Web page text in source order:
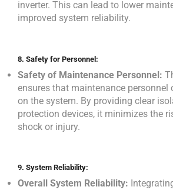
inverter. This can lead to lower
improved system reliability.
8. Safety for Personnel:
Safety of Maintenance Personnel:
ensures that maintenance personnel
on the system. By providing clear
protection devices, it minimizes the
shock or injury.
9. System Reliability:
Overall System Reliability: